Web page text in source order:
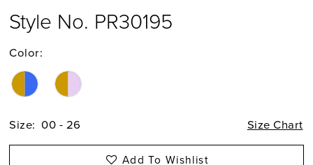
Style No. PR30195
Color:
Size: 00 - 26 Size Chart
Add To Wishlist